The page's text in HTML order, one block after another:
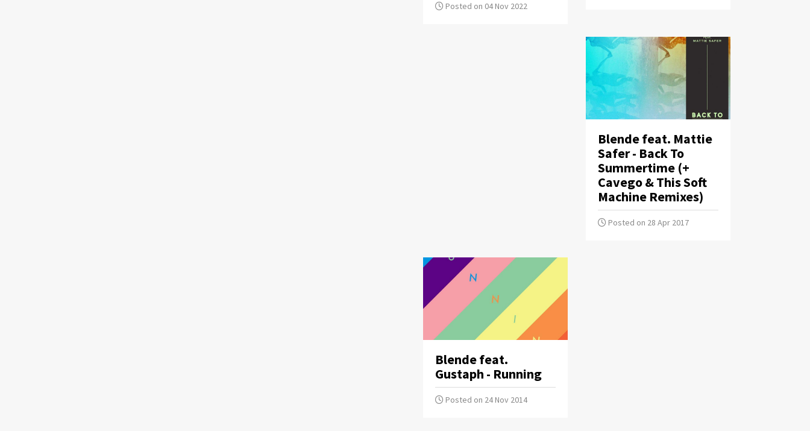
Posted on 04 Nov 2022
Blende feat. Mattie
Safer - Back To
Summertime (+
Cavego & This Soft
Machine Remixes)
Posted on 28 Apr 2017
Blende feat.
Gustaph - Running
Posted on 24 Nov 2014